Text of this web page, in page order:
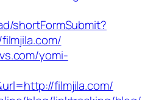
shortFormSubmit?
yomi-
filmjila.com/